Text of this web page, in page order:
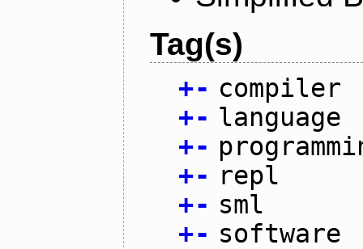
Tag(s)
+- compiler
+- language
+-
+- repl
+- sml
+- software